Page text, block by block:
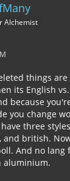
Alchemist
things
its English
because
you change
three
and british.
And no lang
aluminium.